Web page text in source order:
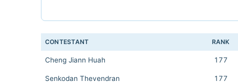
CONTESTANT RANK
Cheng Jiann Huah 177
Senkodan Thevendran 177